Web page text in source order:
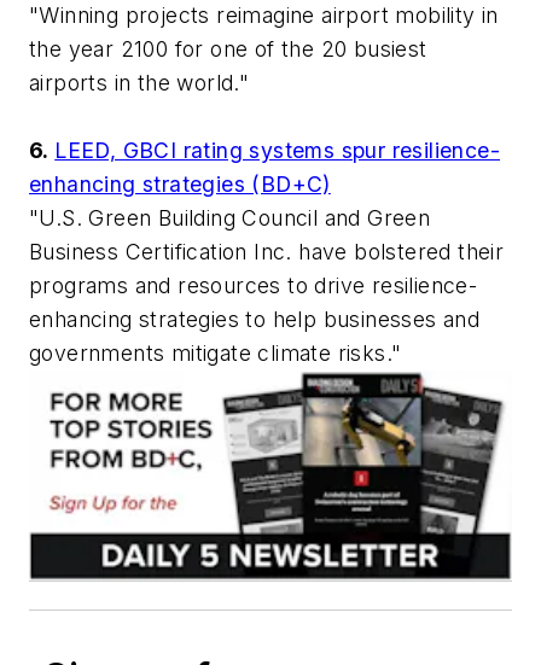
"Winning projects reimagine airport mobility in
the year 2100 for one of the 20 busiest
airports in the world."
6. LEED, GBCI rating systems spur resilience-
enhancing strategies (BD+C)
"U.S. Green Building Council and Green
Business Certification Inc. have bolstered their
programs and resources to drive resilience-
enhancing strategies to help businesses and
governments mitigate climate risks."